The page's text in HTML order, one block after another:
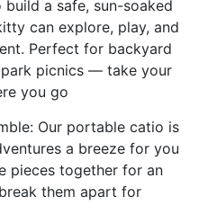
a safe, sun-soaked
can explore, play, and
Perfect for backyard
picnics — take your
you go
Our portable catio is
a breeze for you
pieces together for an
them apart for